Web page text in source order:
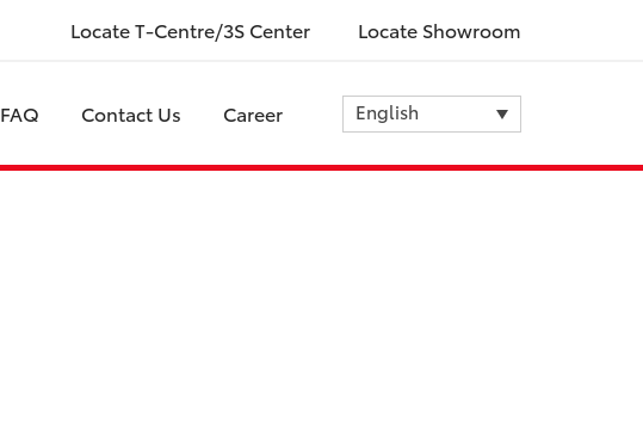
Locate T-Centre/3S Center Locate Showroom
English
FAQ Contact Us Career